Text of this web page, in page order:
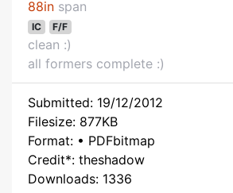
88in span
IC F/F
clean :)
all formers complete :)
Submitted: 19/12/2012
Filesize: 877KB
Format: • PDFbitmap
Credit*: theshadow
Downloads: 1336